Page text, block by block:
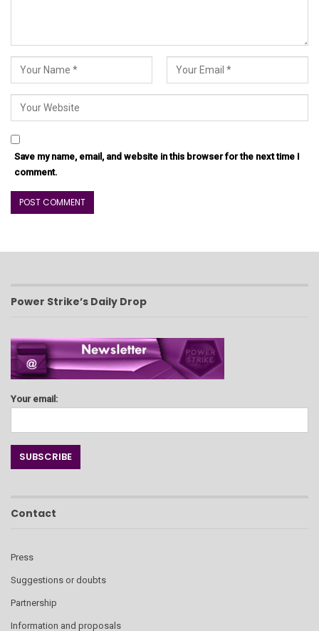
Save my name, email, and website in this browser for the next time I
comment.
Power Strike’s Daily Drop
Your email:
Contact
Press
Suggestions or doubts
Partnership
Information and proposals